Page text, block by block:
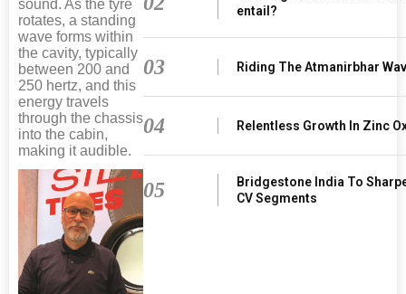
sound. As the tyre
rotates, a standing
wave forms within
the cavity, typically
between 200 and
250 hertz, and this
energy travels
through the chassis
into the cabin,
making it audible.
entail?
03 Riding The Atmanirbhar
04 Relentless Growth In Zinc
05
Bridgestone India To
CV Segments